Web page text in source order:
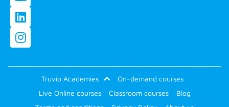
Truvio Academies
On-demand courses
Live Online courses
Classroom courses
Blog